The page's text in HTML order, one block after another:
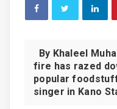
By Khaleel
fire has razed
popular
singer in Kano